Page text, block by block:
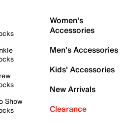
Show
Women's
Accessories
Men's Accessories
Kids' Accessories
New Arrivals
Clearance